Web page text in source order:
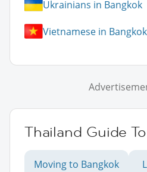
Ukrainians in Bangkok
Vietnamese in Bangkok
Thailand Guide
Moving to Bangkok